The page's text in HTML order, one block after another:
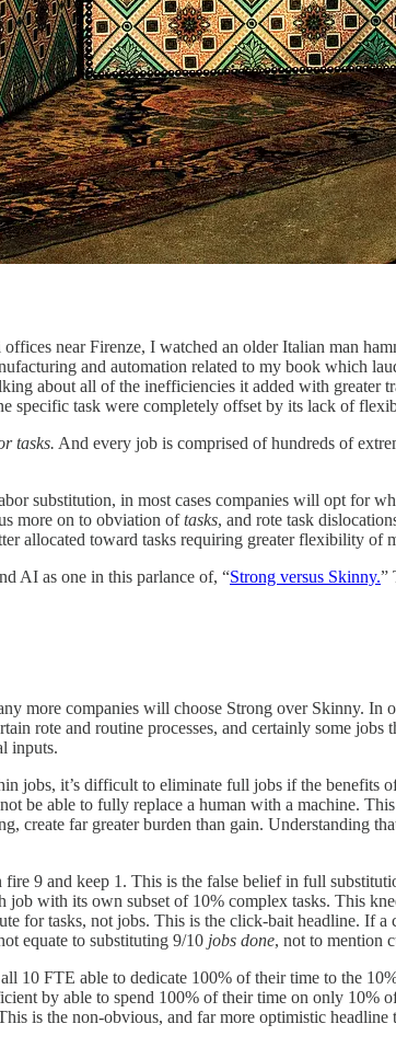
near Firenze, I watched an older Italian man
and automation related to my book which
about all of the inefficiencies it added with
specific task were completely offset by its lack of
tasks. And every job is comprised of hundreds of
substitution, in most cases companies will opt for
more on to obviation oftasks, and rote task
allocated toward tasks requiring greater flexibility of
AI as one in this parlance of, “Strong versus Skinny.”
more companies will choose Strong over Skinny.
rote and routine processes, and certainly some
inputs.
jobs, it’s difficult to eliminate full jobs if the
not be able to fully replace a human with a machine.
create far greater burden than gain. Understanding
9 and keep 1. This is the false belief in full
job with its own subset of 10% complex tasks. This
for tasks, not jobs. This is the click-bait headline. If
equate to substituting 9/10 jobs done, not to mention
10 FTE able to dedicate 100% of their time to the
by able to spend 100% of their time on only 10%
is the non-obvious, and far more optimistic